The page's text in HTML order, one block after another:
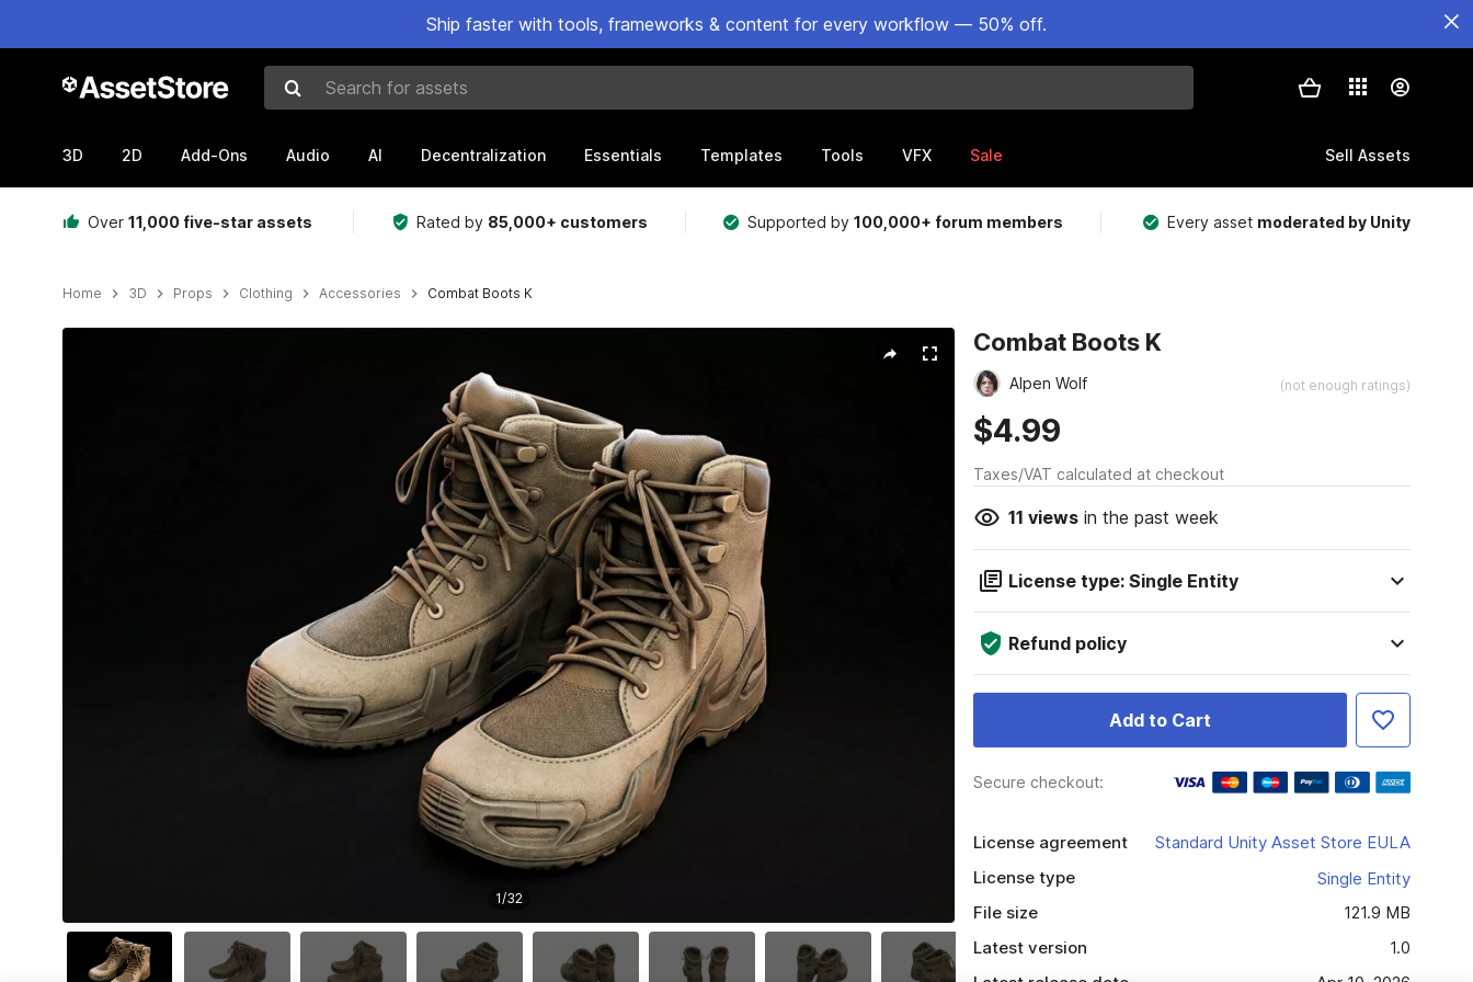
Ship faster with tools, frameworks & content for every workflow — 50% off.
Search for assets
3D 2D Add-Ons Audio AI Decentralization Essentials Templates Tools VFX Sale Sell Assets
Over 11,000 five-star assets Rated by 85,000+ customers Supported by100,000+ forum members Every asset moderated by Unity
Home 3D Props Clothing Accessories Combat Boots K
1/32
Combat Boots K
Alpen Wolf (not enough ratings)
$4.99
Taxes/VAT calculated at checkout
11 viewsin the past week
License type: Single Entity
Refund policy
Add to Cart
Secure checkout:
License agreement
Standard Unity Asset Store EULA
License type
Single Entity
File size
121.9 MB
Latest version
1.0